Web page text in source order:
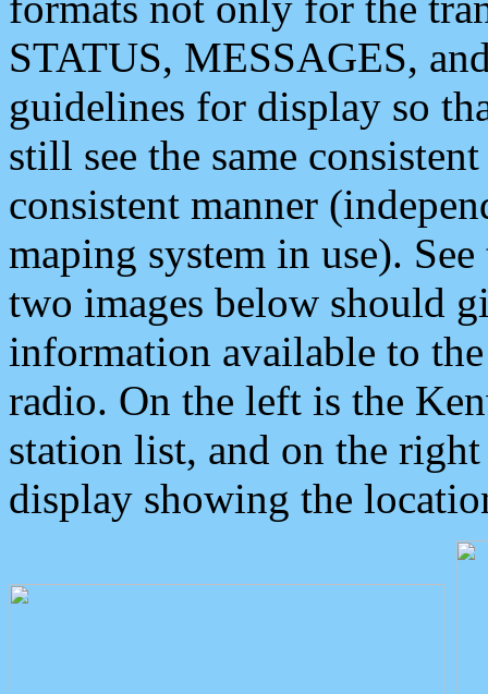
STATUS, MESSAGES,
guidelines for display so
still see the same
consistent manner
maping system in use).
two images below should
information available to
radio. On the left is the
station list, and on the
display showing the